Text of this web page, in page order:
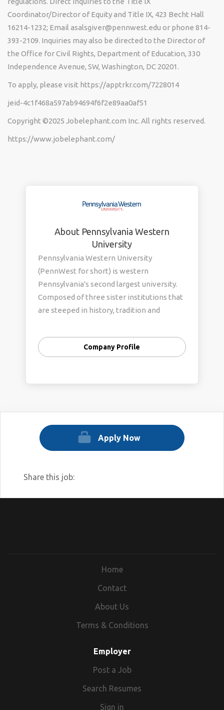
Coordinator/Director of Equity and Title IX, 423 Becht Hall
16214-1232; Email asalsgiver@pennwest.edu or phone 814-
393-2109. Inquiries may also be directed to the Director of
the Office for Civil Rights, Department of Education, 330
Independence Avenue, SW, Washington, DC 20201.
To apply, please visit https://apptrkr.com/7228014
jeid-4c1f468a597ab94694f6f2e89aa0af51
Copyright ©2025 Jobelephant.com Inc. All rights reserved.
https://www.jobelephant.com/
About Pennsylvania Western
University
Pennsylvania Western University
(PennWest for short) is western
Pennsylvania's second largest university.
Composed of three sister institutions that
are steeped in history, tradition and
of the past and the promise of the future.
Company Profile
Apply Now
Share this job:
Home
Contact
About Us
Terms & Conditions
Employer
Post a Job
Search Resumes
Sign in